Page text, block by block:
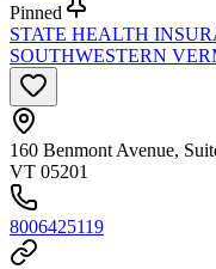
Pinned
STATE HEALTH
SOUTHWESTERN
160 Benmont Avenue,
VT 05201
8006425119